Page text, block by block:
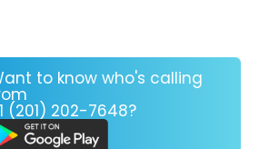
to know who's calling
(201) 202-7648?